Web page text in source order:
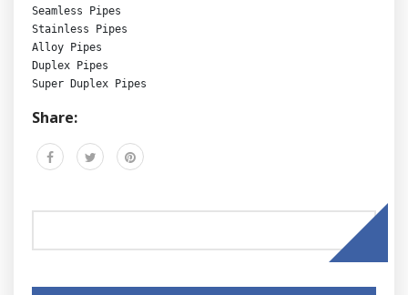
Seamless Pipes
Stainless Pipes
Alloy Pipes
Duplex Pipes
Super Duplex Pipes
Share: